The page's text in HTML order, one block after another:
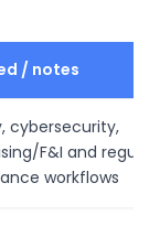
/ notes
cybersecurity,
F&I and
workflows